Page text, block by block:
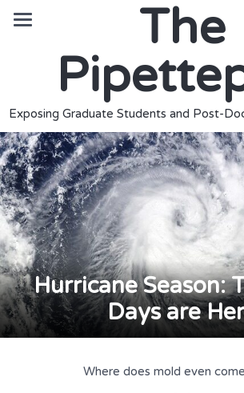
The
Exposing Graduate Students and Post-
Hurricane Season:
Days are
Where does mold even